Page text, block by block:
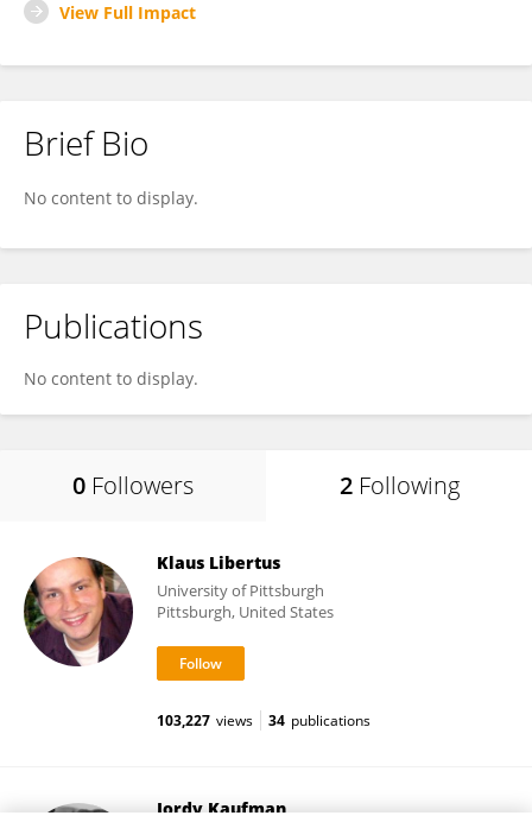
View Full Impact
Brief Bio
No content to display.
Publications
No content to display.
0 Followers 2 Following
Klaus Libertus
University of Pittsburgh
Pittsburgh, United States
103,227 views 34 publications
Jordy Kaufman